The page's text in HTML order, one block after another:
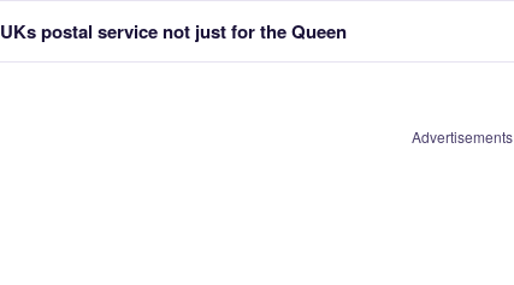
UKs postal service not just for the Queen
Advertisements